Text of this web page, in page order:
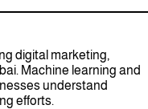
digital marketing,
Machine learning and
understand
efforts.